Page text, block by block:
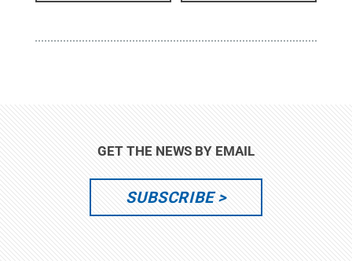
GET THE NEWS BY EMAIL
SUBSCRIBE